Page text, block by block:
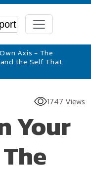
Axis - The
the Self That
1747 Views
Your